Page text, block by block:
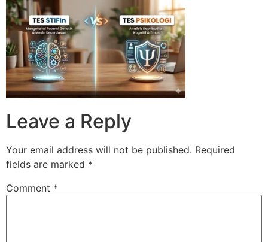
Skip
to
content
Leave a Reply
Your email address will not be published. Required
fields are marked *
Comment *